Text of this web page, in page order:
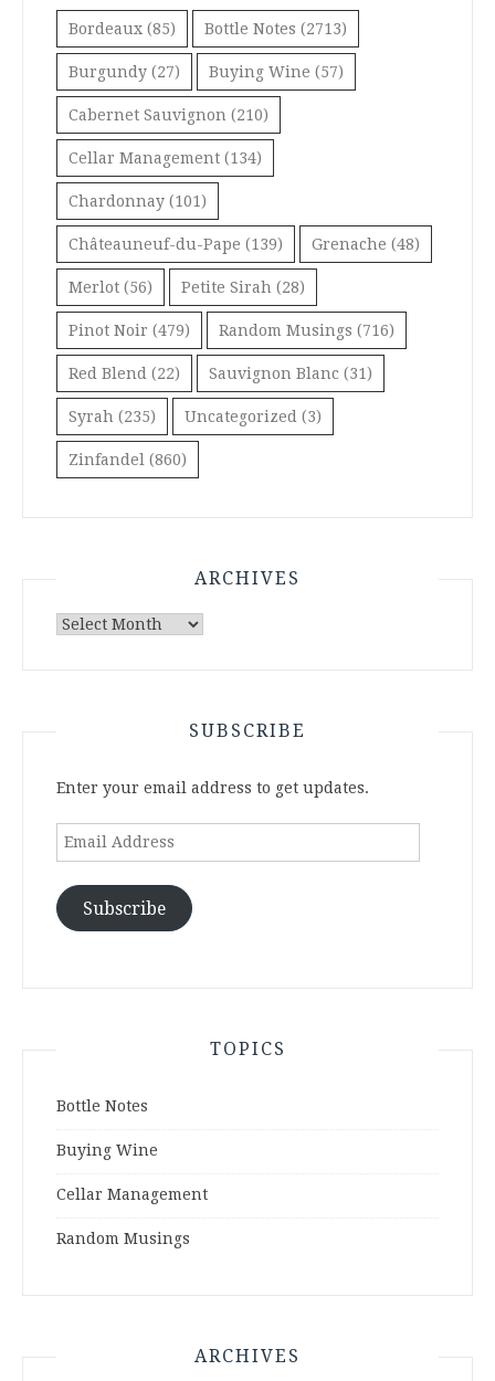
Bordeaux (85) Bottle Notes (2713)
Burgundy (27) Buying Wine (57)
Cabernet Sauvignon (210)
Cellar Management (134)
Chardonnay (101)
Châteauneuf-du-Pape (139) Grenache (48)
Merlot (56) Petite Sirah (28)
Pinot Noir (479) Random Musings (716)
Red Blend (22) Sauvignon Blanc (31)
Syrah (235) Uncategorized (3)
Zinfandel (860)
ARCHIVES
Archives
SUBSCRIBE
Enter your email address to get updates.
Email
Subscribe
TOPICS
Bottle Notes
Buying Wine
Cellar Management
Random Musings
ARCHIVES